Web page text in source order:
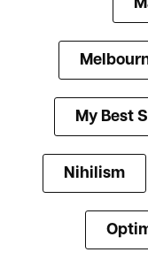
My Best
Nihilism